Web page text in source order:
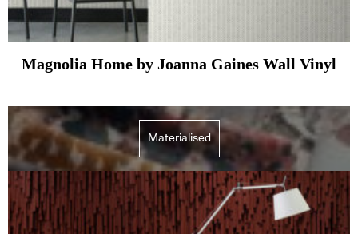
Magnolia Home by Joanna Gaines Wall Vinyl
Materialised